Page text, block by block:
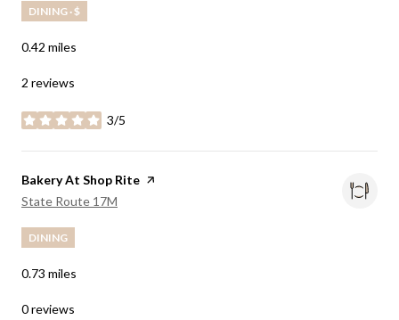
DINING · $
0.42 miles
2 reviews
3/5
stars
Visit the
Bakery At Shop Rite page on Yelp
Search
State Route 17M
DINING
0.73 miles
0 reviews